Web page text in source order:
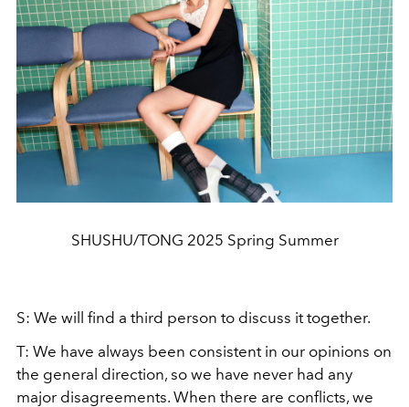
SHUSHU/TONG 2025 Spring Summer
S: We will find a third person to discuss it together.
T: We have always been consistent in our opinions on
the general direction, so we have never had any
major disagreements. When there are conflicts, we